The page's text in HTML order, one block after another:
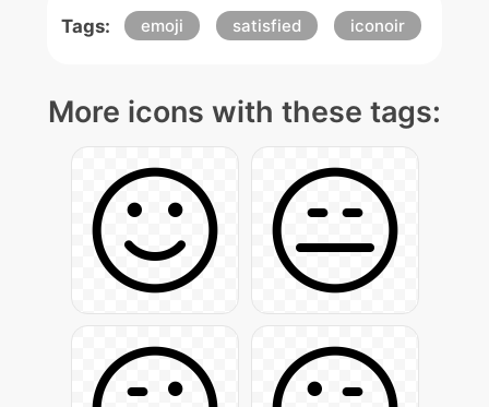
Tags: emoji satisfied iconoir
More icons with these tags: